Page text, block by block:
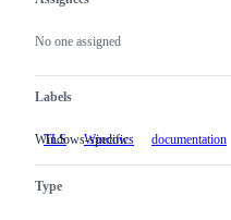
Metadata
No one assigned
Labels
TLS Windows
Windows-
Windows-specific documentation
Type
Issue
actions